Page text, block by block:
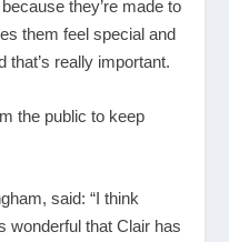
they’re made to
them feel special and
that’s really important.
the public to keep
said: “I think
wonderful that Clair has